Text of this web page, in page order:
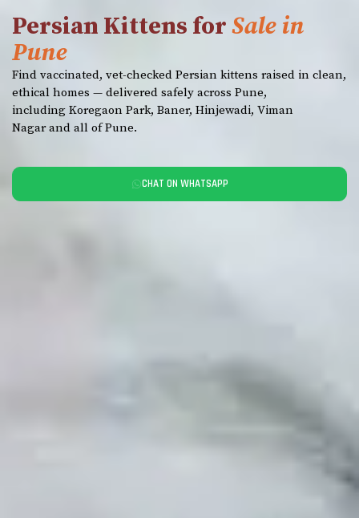
Persian Kittens forSale in
Pune
Find vaccinated, vet-checked Persian kittens raised in clean,
ethical homes — delivered safely across Pune,
including Koregaon Park, Baner, Hinjewadi, Viman
Nagar and all of Pune.
CHAT ON WHATSAPP